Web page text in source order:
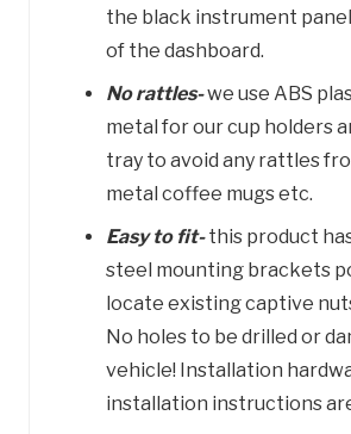
the black instrument
of the dashboard.
No rattles-we use ABS
metal for our cup holders
tray to avoid any rattles
metal coffee mugs etc.
Easy to fit-this product
steel mounting brackets
locate existing captive
No holes to be drilled or
vehicle! Installation
installation instructions